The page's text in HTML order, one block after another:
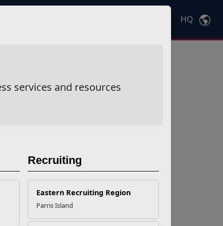
HQ
services and resources
Recruiting
Eastern Recruiting Region
Parris Island